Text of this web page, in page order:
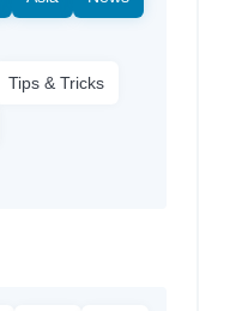
Tips & Tricks